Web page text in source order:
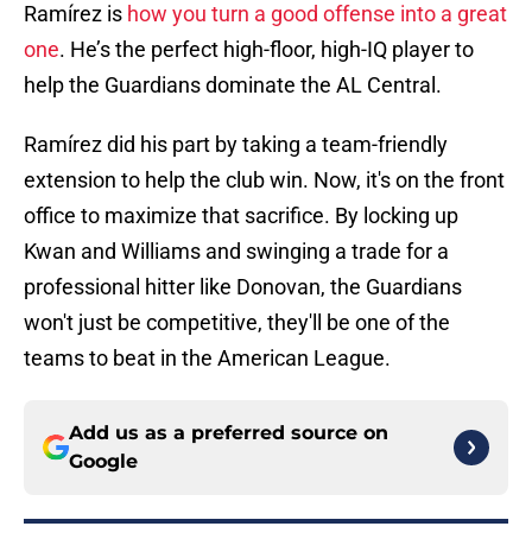
Ramírez is how you turn a good offense into a great
one. He’s the perfect high-floor, high-IQ player to
help the Guardians dominate the AL Central.
Ramírez did his part by taking a team-friendly
extension to help the club win. Now, it's on the front
office to maximize that sacrifice. By locking up
Kwan and Williams and swinging a trade for a
professional hitter like Donovan, the Guardians
won't just be competitive, they'll be one of the
teams to beat in the American League.
Add us as a preferred source on
Google